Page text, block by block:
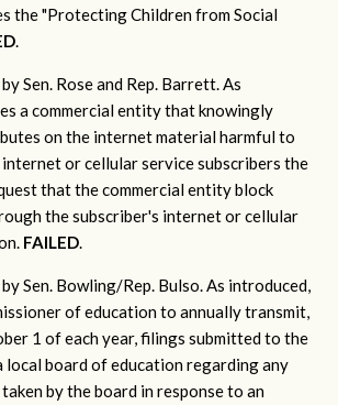
the "Protecting Children from Social
.
by Sen. Rose and Rep. Barrett.As
a commercial entity that knowingly
on the internet material harmful to
or cellular service subscribers the
that the commercial entity block
the subscriber's internet or cellular
FAILED.
by Sen. Bowling/Rep. Bulso.As introduced,
of education to annually transmit,
1 of each year, filings submitted to the
local board of education regarding any
by the board in response to an